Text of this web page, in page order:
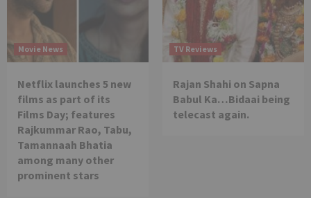
Movie News
Netflix launches 5 new
films as part of its
Films Day; features
Rajkummar Rao, Tabu,
Tamannaah Bhatia
among many other
prominent stars
TV Reviews
Rajan Shahi on Sapna
Babul Ka…Bidaai being
telecast again.